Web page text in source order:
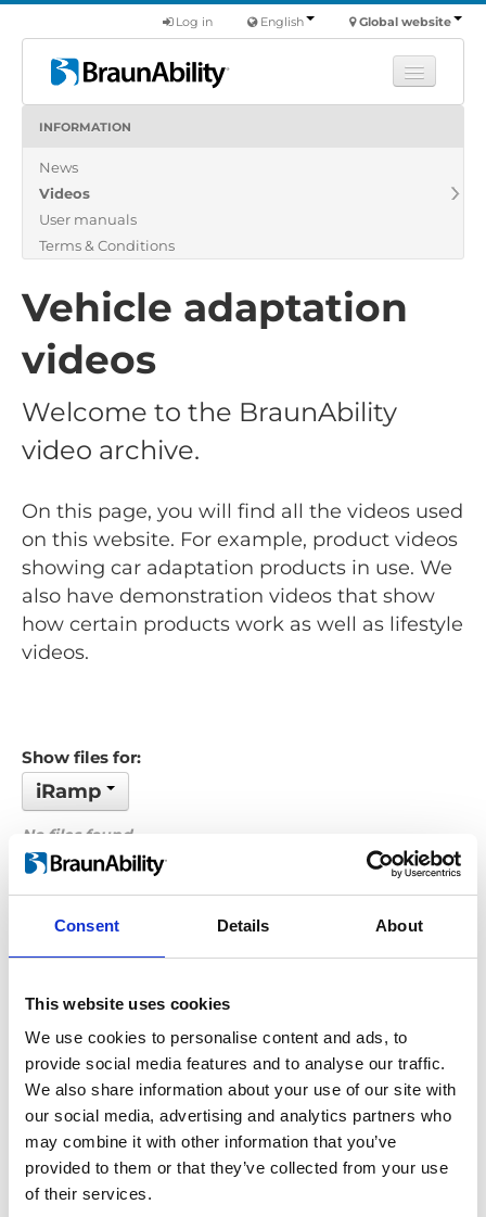
Consent Details About
This website uses cookies
We use cookies to personalise content and ads, to
provide social media features and to analyse our traffic.
We also share information about your use of our site with
our social media, advertising and analytics partners who
may combine it with other information that you’ve
provided to them or that they’ve collected from your use
of their services.
Global website
English
Log in
Products
About us
Find a dealer
INFORMATION
News
Videos
User manuals
Terms & Conditions
Vehicle adaptation
videos
Welcome to the BraunAbility
video archive.
On this page, you will find all the videos used
on this website. For example, product videos
showing car adaptation products in use. We
also have demonstration videos that show
how certain products work as well as lifestyle
videos.
Show files for:
iRamp
No files found...
Order by: Name
Looking for something?
If you're looking for a video on a specific product, you can use
the drop-down menu on the left to select the product you need.
Please note that not all products have videos.
Embed
Under each video, there's a code that you can use to embed the
video on your website.